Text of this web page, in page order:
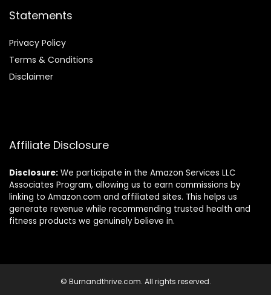
Statements
Privacy Policy
Terms & Conditions
Disclaimer
Affiliate Disclosure
Disclosure: We participate in the Amazon Services LLC
Associates Program, allowing us to earn commissions by
linking to Amazon.com and affiliated sites. This helps us
generate revenue while recommending trusted health and
fitness products we genuinely believe in.
© Burnandthrive.com. All rights reserved.